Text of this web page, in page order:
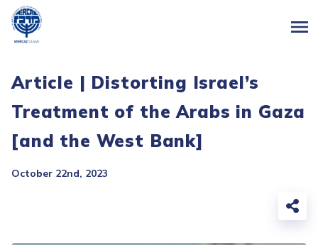
Article | Distorting Israel’s
Treatment of the Arabs in Gaza
[and the West Bank]
October 22nd, 2023